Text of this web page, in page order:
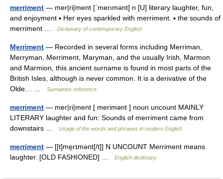
merriment — mer|ri|ment [ˈmerımənt] n [U] literary laughter, fun,
and enjoyment ▪ Her eyes sparkled with merriment. ▪ the sounds of
merriment …
Dictionary of contemporary English
Merriment — Recorded in several forms including Merriman,
Merryman, Merriment, Maryman, and the usually Irish, Marmon
and Marmion, this ancient surname is found in most parts of the
British Isles, although is never common. It is a derivative of the
Olde… …
Surnames reference
merriment — mer|ri|ment [ merimənt ] noun uncount MAINLY
LITERARY laughter and fun: Sounds of merriment came from
downstairs …
Usage of the words and phrases in modern English
merriment — [[t]me̱rɪmənt[/t]] N UNCOUNT Merriment means
laughter. [OLD FASHIONED] …
English dictionary